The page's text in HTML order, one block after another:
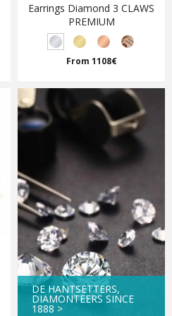
Earrings Diamond 3 CLAWS
PREMIUM
From 1108€
DE HANTSETTERS,
DIAMONTEERS SINCE
1888 >